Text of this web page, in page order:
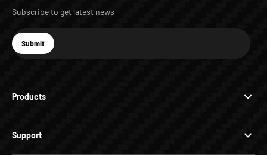
Products
Support
Subscribe to get latest news
E-mail
Subscribe
Submit